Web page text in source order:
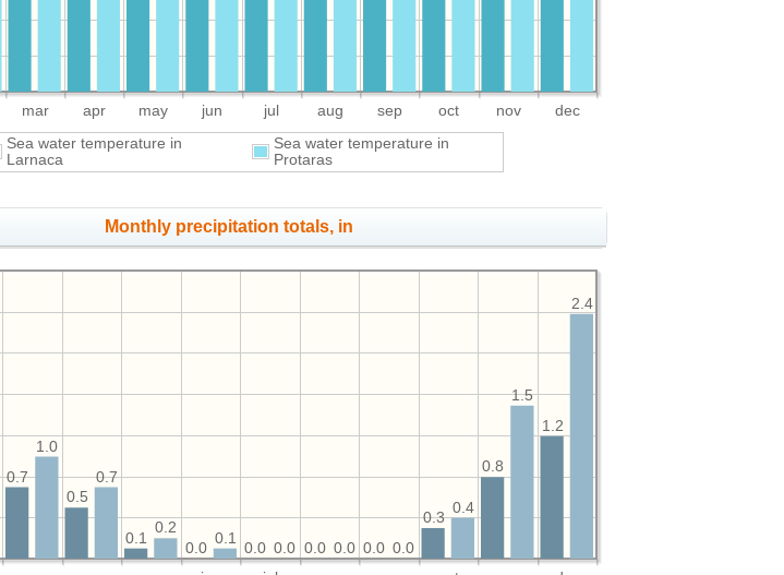
mar apr may jun jul aug sep oct nov dec
Sea water temperature in
Larnaca
Sea water temperature in
Protaras
Monthly precipitation totals, in
1.2
0.8
0.3
0.0
0.0
0.0
0.0
0.1
0.5
0.7
2.4
1.5
0.4
0.0
0.0
0.0
0.1
0.2
0.7
1.0